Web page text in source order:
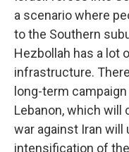
a scenario where
to the Southern
Hezbollah has a lot
infrastructure.
long-term
Lebanon, which will
war against Iran will
intensification of